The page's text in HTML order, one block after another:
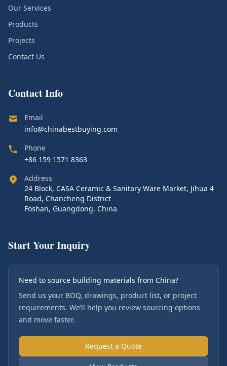
Our Services
Products
Projects
Contact Us
Contact Info
Email
info@chinabestbuying.com
Phone
+86 159 1571 8363
Address
24 Block, CASA Ceramic & Sanitary Ware Market, Jihua 4
Road, Chancheng District
Foshan, Guangdong, China
Start Your Inquiry
Need to source building materials from China?
Send us your BOQ, drawings, product list, or project
requirements. We’ll help you review sourcing options
and move faster.
Request a Quote